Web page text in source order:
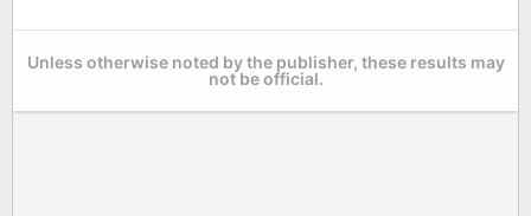
Unless otherwise noted by the publisher, these results may
not be official.